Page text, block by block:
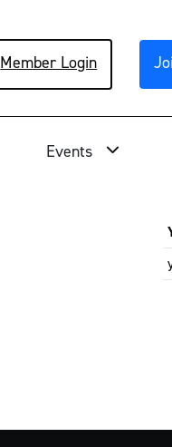
Member Login
Events